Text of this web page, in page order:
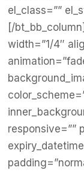
el_class=””
[/
width=”1/4″
responsive=””